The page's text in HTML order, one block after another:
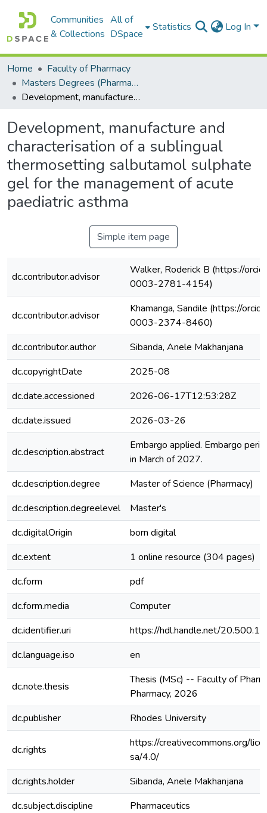
Communities
& Collections
All of
DSpace
Statistics Log In
Home
Faculty of Pharmacy
Masters Degrees (Pharmacy)
Development, manufacture and characterisation of a sublingual thermosetting salbutamol sulphate gel for the management of acute paediatric asthma
Development, manufacture and
characterisation of a sublingual
thermosetting salbutamol sulphate
gel for the management of acute
paediatric asthma
Simple item page
dc.contributor.advisor
Walker, Roderick B (https://
0003-2781-4154)
dc.contributor.advisor
Khamanga, Sandile (https://
0003-2374-8460)
dc.contributor.author
Sibanda, Anele Makhanjana
dc.copyrightDate
2025-08
dc.date.accessioned
2026-06-17T12:53:28Z
dc.date.issued
2026-03-26
dc.description.abstract
Embargo applied. Embargo
in March of 2027.
dc.description.degree
Master of Science (Pharmacy)
dc.description.degreelevel
Master's
dc.digitalOrigin
born digital
dc.extent
1 online resource (304 pages)
dc.form
pdf
dc.form.media
Computer
dc.identifier.uri
https://hdl.handle.net/
dc.language.iso
en
dc.note.thesis
Thesis (MSc) -- Faculty of
Pharmacy, 2026
dc.publisher
Rhodes University
dc.rights
https://creativecommons.org/
sa/4.0/
dc.rights.holder
Sibanda, Anele Makhanjana
dc.subject.discipline
Pharmaceutics